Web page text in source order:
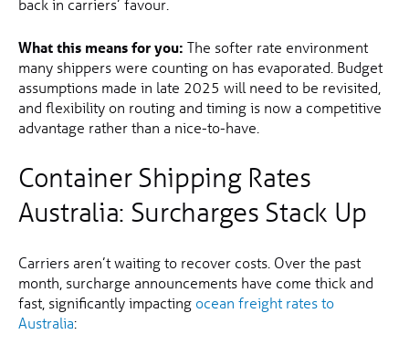
back in carriers’ favour.
What this means for you: The softer rate environment
many shippers were counting on has evaporated. Budget
assumptions made in late 2025 will need to be revisited,
and flexibility on routing and timing is now a competitive
advantage rather than a nice-to-have.
Container Shipping Rates
Australia: Surcharges Stack Up
Carriers aren’t waiting to recover costs. Over the past
month, surcharge announcements have come thick and
fast, significantly impacting ocean freight rates to
Australia: